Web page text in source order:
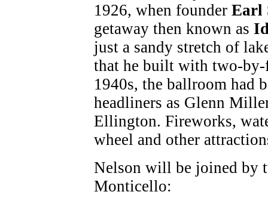
1926, when founder Earl
getaway then known as
just a sandy stretch of
that he built with two-by-
1940s, the ballroom had
headliners as Glenn
Ellington. Fireworks,
wheel and other
Nelson will be joined by
Monticello: